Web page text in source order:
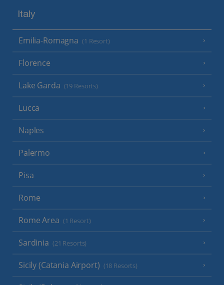
Italy
Emilia-Romagna (1 Resort)
Florence
Lake Garda (19 Resorts)
Lucca
Naples
Palermo
Pisa
Rome
Rome Area (1 Resort)
Sardinia (21 Resorts)
Sicily (Catania Airport) (18 Resorts)